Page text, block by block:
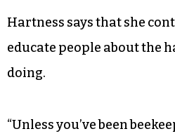
Hartness says that she
educate people about the
doing.
“Unless you’ve been